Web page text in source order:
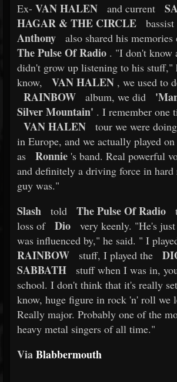
Ex- VAN HALEN and current
HAGAR & THE CIRCLE
bassist
Anthony
also shared his memories
The Pulse Of Radio . "I don't know
didn't grow up listening to his stuff,"
know,
VAN HALEN , we used to
RAINBOW album, we did
Silver Mountain' . I remember one
VAN HALEN
tour we were
in Europe, and we actually played on
as
Ronnie 's band. Real powerful
and definitely a driving force in
guy was."
Slash told The Pulse Of Radio
loss of
Dio
very keenly. "He's
was influenced by," he said. " I
RAINBOW stuff, I played the
SABBATH
stuff when I was in,
school. I don't think that it's really
know, huge figure in rock 'n' roll we
Really major. Probably one of the
heavy metal singers of all time."
ViaBlabbermouth